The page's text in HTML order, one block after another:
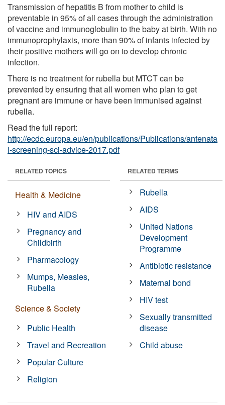
Transmission of hepatitis B from mother to child is
preventable in 95% of all cases through the administration
of vaccine and immunoglobulin to the baby at birth. With no
immunoprophylaxis, more than 90% of infants infected by
their positive mothers will go on to develop chronic
infection.
There is no treatment for rubella but MTCT can be
prevented by ensuring that all women who plan to get
pregnant are immune or have been immunised against
rubella.
Read the full report:
http://ecdc.europa.eu/en/publications/Publications/antenata
l-screening-sci-advice-2017.pdf
RELATED TOPICS
Health & Medicine
HIV and AIDS
Pregnancy and
Childbirth
Pharmacology
Mumps, Measles,
Rubella
Science & Society
Public Health
Travel and Recreation
Popular Culture
Religion
RELATED TERMS
Rubella
AIDS
United Nations
Development
Programme
Antibiotic resistance
Maternal bond
HIV test
Sexually transmitted
disease
Child abuse